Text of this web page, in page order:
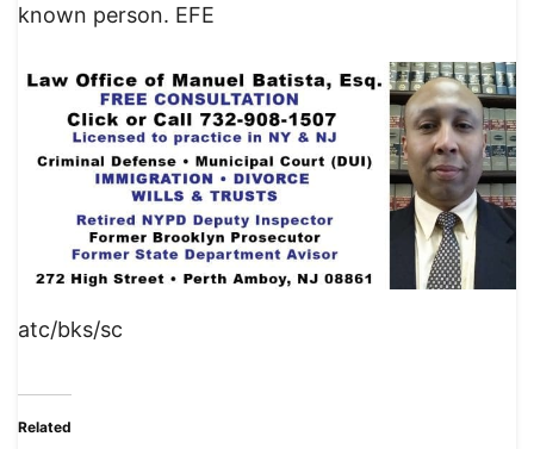
known person. EFE
atc/bks/sc
Related